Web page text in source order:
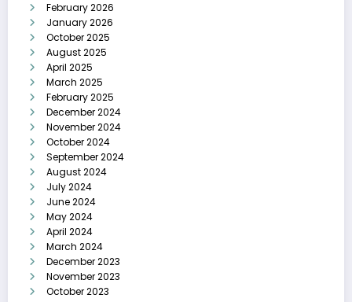
February 2026
January 2026
October 2025
August 2025
April 2025
March 2025
February 2025
December 2024
November 2024
October 2024
September 2024
August 2024
July 2024
June 2024
May 2024
April 2024
March 2024
December 2023
November 2023
October 2023